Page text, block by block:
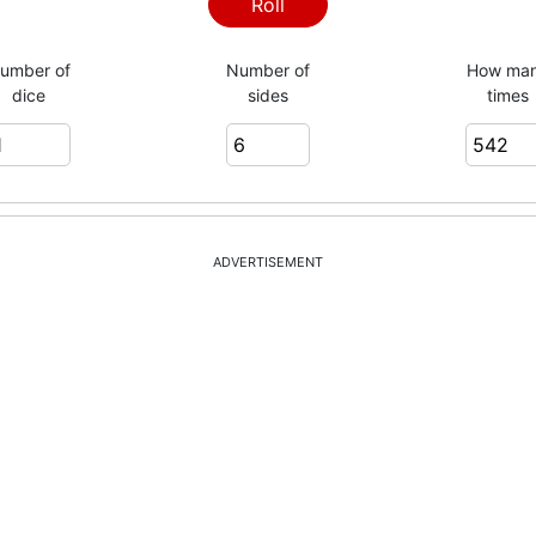
3
1
1
Roll
of
dice
Number of
sides
How
times
ADVERTISEMENT